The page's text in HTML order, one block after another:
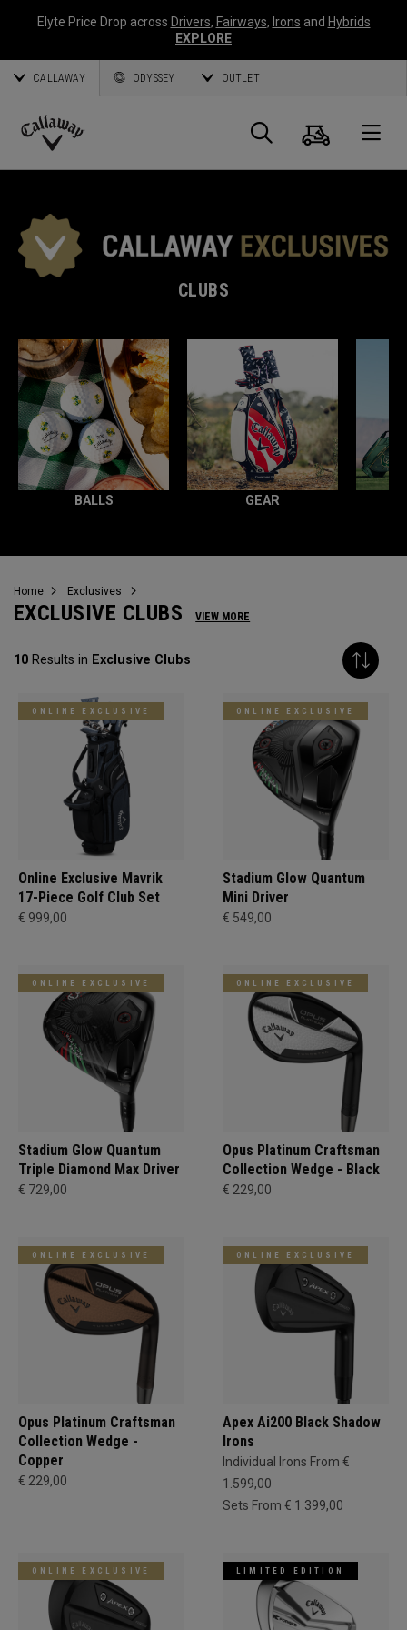
Elyte Price Drop across Drivers, Fairways, Irons and Hybrids
EXPLORE
CALLAWAY ODYSSEY OUTLET
Callaway
Search
Cart
CLUBS
BALLS GEAR
Home Exclusives
EXCLUSIVE CLUBS VIEW MORE
10 Results in Exclusive Clubs
ONLINE EXCLUSIVE
Online Exclusive Mavrik
17-Piece Golf Club Set
€ 999,00
ONLINE EXCLUSIVE
Stadium Glow Quantum
Mini Driver
€ 549,00
ONLINE EXCLUSIVE
Stadium Glow Quantum
Triple Diamond Max Driver
€ 729,00
ONLINE EXCLUSIVE
Opus Platinum Craftsman
Collection Wedge - Black
€ 229,00
ONLINE EXCLUSIVE
Opus Platinum Craftsman
Collection Wedge -
Copper
€ 229,00
ONLINE EXCLUSIVE
Apex Ai200 Black Shadow
Irons
Individual Irons From €
1.599,00
Sets From € 1.399,00
ONLINE EXCLUSIVE LIMITED EDITION